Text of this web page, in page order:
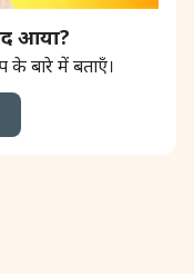
आया?
के बारे में बताएँ।